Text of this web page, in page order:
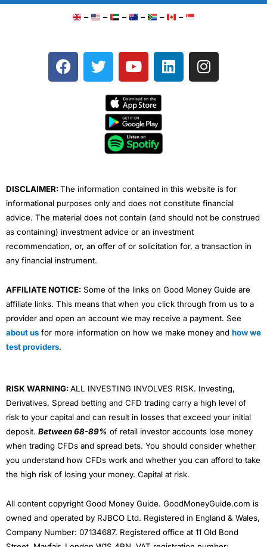
– – – – – –
F
a
T
w
e
Y
o
t
u
b
e
L
i
I
n
DISCLAIMER:The information contained in this website is for
informational purposes only and does not constitute financial
advice. The material does not contain (and should not be construed
as containing) investment advice or an investment
recommendation, or, an offer of or solicitation for, a transaction in
any financial instrument.
AFFILIATE NOTICE: Some of the links on Good Money Guide are
affiliate links. This means that when you click through from us to a
provider and open an account we may receive a payment. See
about us for more information on how we make money and how we
test providers.
RISK WARNING:ALL INVESTING INVOLVES RISK. Investing,
Derivatives, Spread betting and CFD trading carry a high level of
risk to your capital and can result in losses that exceed your initial
deposit. Between 68-89% of retail investor accounts lose money
when trading CFDs and spread bets. You should consider whether
you understand how CFDs work and whether you can afford to take
the high risk of losing your money. Capital at risk.
All content copyright Good Money Guide. GoodMoneyGuide.com is
owned and operated by RJBCO Ltd. Registered in England & Wales,
Company Number: 07134687. Registered office at 11 Old Bond